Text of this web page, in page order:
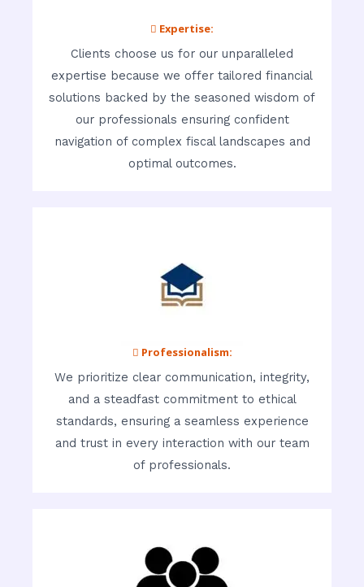
 Expertise:
Clients choose us for our unparalleled
expertise because we offer tailored financial
solutions backed by the seasoned wisdom of
our professionals ensuring confident
navigation of complex fiscal landscapes and
optimal outcomes.
 Professionalism:
We prioritize clear communication, integrity,
and a steadfast commitment to ethical
standards, ensuring a seamless experience
and trust in every interaction with our team
of professionals.